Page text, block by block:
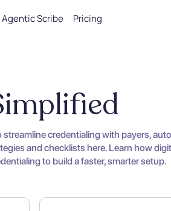
Agentic Scribe Pricing
credentialing with payers,
and checklists here. Learn how
to build a faster, smarter setup.